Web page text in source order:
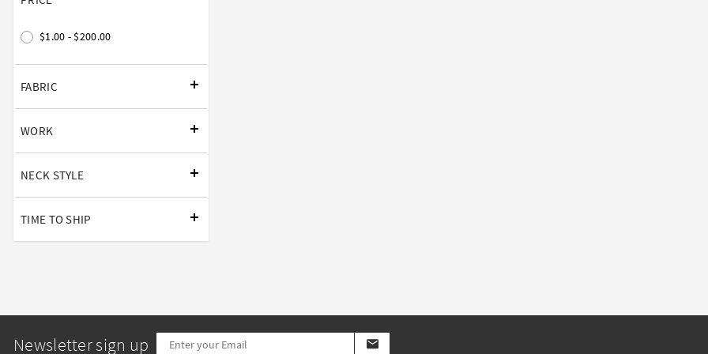
$1.00 - $200.00
FABRIC
WORK
NECK STYLE
TIME TO SHIP
Newsletter sign up